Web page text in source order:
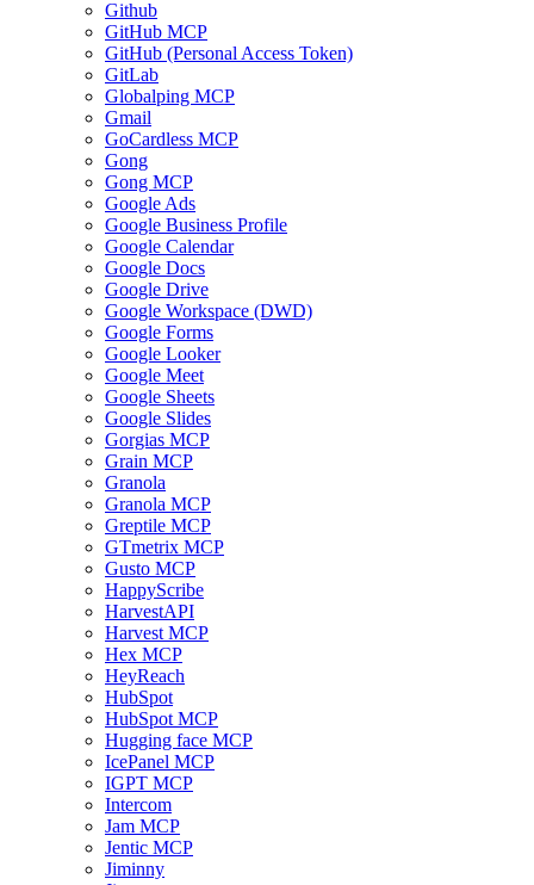
Github
GitHub MCP
GitHub (Personal Access Token)
GitLab
Globalping MCP
Gmail
GoCardless MCP
Gong
Gong MCP
Google Ads
Google Business Profile
Google Calendar
Google Docs
Google Drive
Google Workspace (DWD)
Google Forms
Google Looker
Google Meet
Google Sheets
Google Slides
Gorgias MCP
Grain MCP
Granola
Granola MCP
Greptile MCP
GTmetrix MCP
Gusto MCP
HappyScribe
HarvestAPI
Harvest MCP
Hex MCP
HeyReach
HubSpot
HubSpot MCP
Hugging face MCP
IcePanel MCP
IGPT MCP
Intercom
Jam MCP
Jentic MCP
Jiminny